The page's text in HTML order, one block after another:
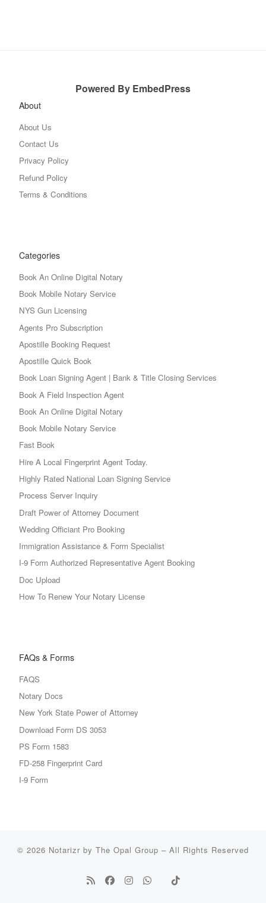
Powered By EmbedPress
About
About Us
Contact Us
Privacy Policy
Refund Policy
Terms & Conditions
Categories
Book An Online Digital Notary
Book Mobile Notary Service
NYS Gun Licensing
Agents Pro Subscription
Apostille Booking Request
Apostille Quick Book
Book Loan Signing Agent | Bank & Title Closing Services
Book A Field Inspection Agent
Book An Online Digital Notary
Book Mobile Notary Service
Fast Book
Hire A Local Fingerprint Agent Today.
Highly Rated National Loan Signing Service
Process Server Inquiry
Draft Power of Attorney Document
Wedding Officiant Pro Booking
Immigration Assistance & Form Specialist
I-9 Form Authorized Representative Agent Booking
Doc Upload
How To Renew Your Notary License
FAQs & Forms
FAQS
Notary Docs
New York State Power of Attorney
Download Form DS 3053
PS Form 1583
FD-258 Fingerprint Card
I-9 Form
© 2026 Notarizr by The Opal Group – All Rights Reserved